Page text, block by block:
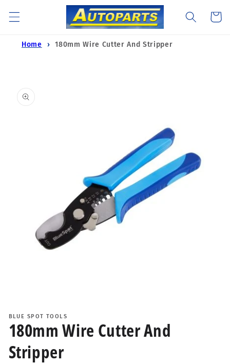
content
Cart
Home 180mm Wire Cutter And Stripper
product
in
modal
BLUE SPOT TOOLS
180mm Wire Cutter And
Stripper